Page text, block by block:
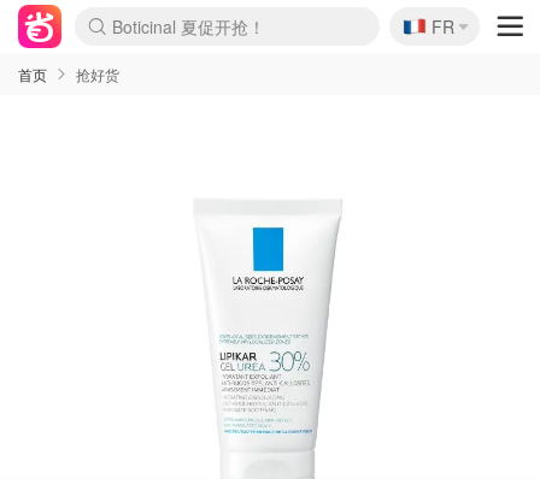
Boticinal 夏促开抢！
4折！lulu周四疯狂上新
还没结束！&OtherStories大促
Joybuy变相75折 随时失效
速领！Stanley独家85折
疑似霸哥！Camper额外叠85折
Zalando 奥莱闪促！每日更新
Moncler反季囤！5折起+叠9折
Coach Brooklyn仅€192
🇫🇷
FR
首页 抢好货